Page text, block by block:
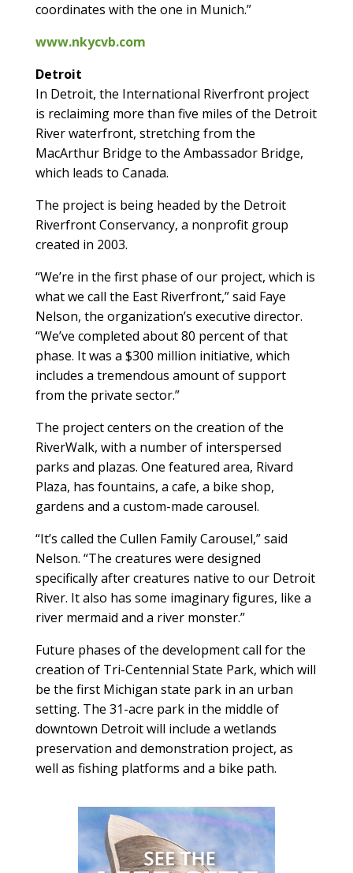
coordinates with the one in Munich.”
www.nkycvb.com
Detroit
In Detroit, the International Riverfront project
is reclaiming more than five miles of the Detroit
River waterfront, stretching from the
MacArthur Bridge to the Ambassador Bridge,
which leads to Canada.
The project is being headed by the Detroit
Riverfront Conservancy, a nonprofit group
created in 2003.
“We’re in the first phase of our project, which is
what we call the East Riverfront,” said Faye
Nelson, the organization’s executive director.
“We’ve completed about 80 percent of that
phase. It was a $300 million initiative, which
includes a tremendous amount of support
from the private sector.”
The project centers on the creation of the
RiverWalk, with a number of interspersed
parks and plazas. One featured area, Rivard
Plaza, has fountains, a cafe, a bike shop,
gardens and a custom-made carousel.
“It’s called the Cullen Family Carousel,” said
Nelson. “The creatures were designed
specifically after creatures native to our Detroit
River. It also has some imaginary figures, like a
river mermaid and a river monster.”
Future phases of the development call for the
creation of Tri-Centennial State Park, which will
be the first Michigan state park in an urban
setting. The 31-acre park in the middle of
downtown Detroit will include a wetlands
preservation and demonstration project, as
well as fishing platforms and a bike path.